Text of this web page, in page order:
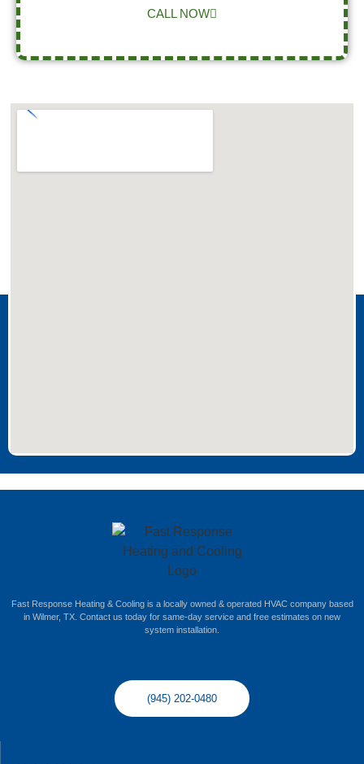
CALL NOW
Fast Response Heating & Cooling is a locally owned & operated HVAC company based
in Wilmer, TX. Contact us today for same-day service and free estimates on new
system installation.
(945) 202-0480